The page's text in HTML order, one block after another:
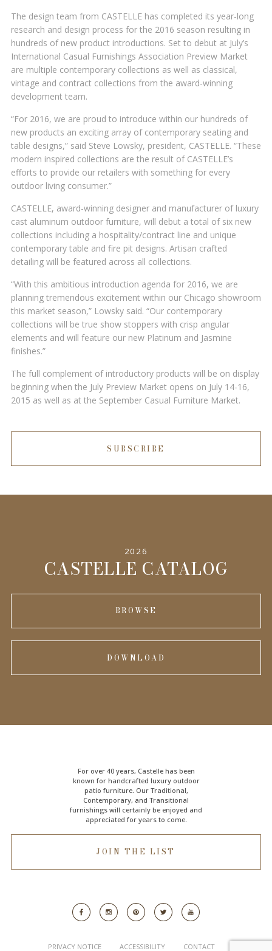
The design team from CASTELLE has completed its year-long
research and design process for the 2016 season resulting in
hundreds of new product introductions. Set to debut at July’s
International Casual Furnishings Association Preview Market
are multiple contemporary collections as well as classical,
vintage and contract collections from the award-winning
development team.
“For 2016, we are proud to introduce within our hundreds of
new products an exciting array of contemporary seating and
table designs,” said Steve Lowsky, president, CASTELLE. “These
modern inspired collections are the result of CASTELLE’s
efforts to provide our retailers with something for every
outdoor living consumer.”
CASTELLE, award-winning designer and manufacturer of luxury
cast aluminum outdoor furniture, will debut a total of six new
collections including a hospitality/contract line and unique
contemporary table and fire pit designs. Artisan crafted
detailing will be featured across all collections.
“With this ambitious introduction agenda for 2016, we are
planning tremendous excitement within our Chicago showroom
this market season,” Lowsky said. “Our contemporary
collections will be true show stoppers with crisp angular
elements and will feature our new Platinum and Jasmine
finishes.”
The full complement of introductory products will be on display
beginning when the July Preview Market opens on July 14-16,
2015 as well as at the September Casual Furniture Market.
SUBSCRIBE
2026
CASTELLE CATALOG
BROWSE
DOWNLOAD
For over 40 years, Castelle has been
known for handcrafted luxury outdoor
patio furniture. Our Traditional,
Contemporary, and Transitional
furnishings will certainly be enjoyed and
appreciated for years to come.
JOIN THE LIST
PRIVACY NOTICE ACCESSIBILITY CONTACT